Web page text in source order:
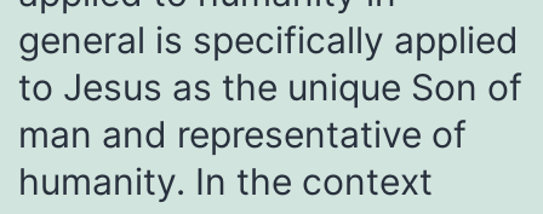
general is specifically applied
to Jesus as the unique Son of
man and representative of
humanity. In the context